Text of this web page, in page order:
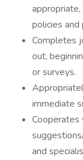
policies and
Completes
out,
or surveys.
immediate
Cooperates
and